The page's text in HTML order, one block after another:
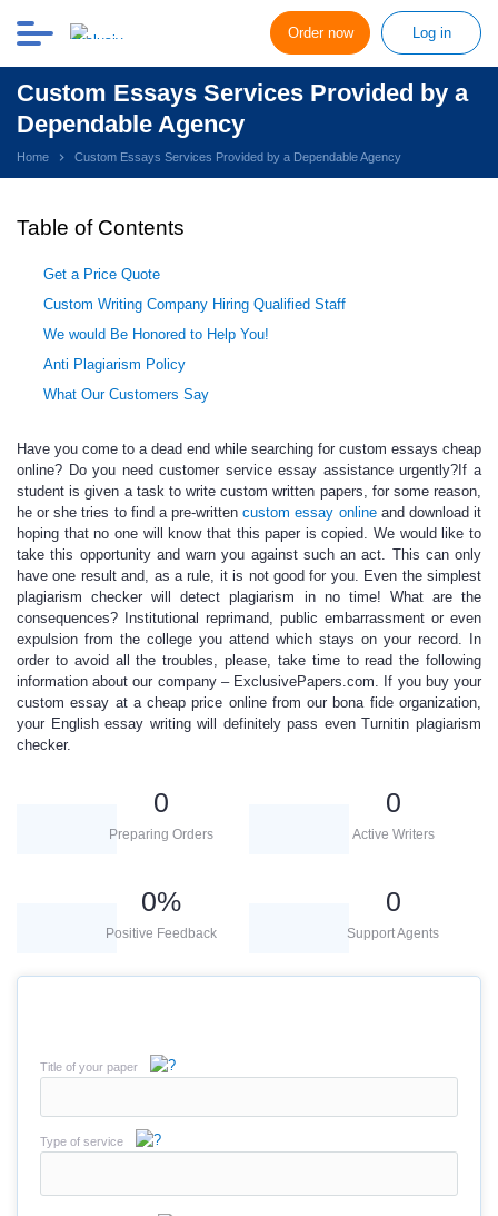
Order now Log in
Custom Essays Services Provided by a
Dependable Agency
Home Custom Essays Services Provided by a Dependable Agency
Table of Contents
Get a Price Quote
Custom Writing Company Hiring Qualified Staff
We would Be Honored to Help You!
Anti Plagiarism Policy
What Our Customers Say
Have you come to a dead end while searching for custom essays cheap
online? Do you needcustomer service essay assistance urgently?If a
student is given a task to write custom written papers, for some reason,
he or she tries to find a pre-writtencustom essay onlineand download it
hoping that no one will know that this paper is copied. We would like to
take this opportunity and warn you against such an act. This can only
have one result and, as a rule, it is not good for you. Even the simplest
plagiarism checker will
detect plagiarism in no time! What are the
consequences? Institutional reprimand, public embarrassment or even
expulsion from the college you attend which stays on your record. In
order to avoid all the troubles, please, take time to read the following
information about our company – ExclusivePapers.com. If you buy your
custom essay at acheap price onlinefrom our bona fide organization,
your English essay writingwill definitely pass even Turnitin plagiarism
checker.
0
Preparing Orders
0
Active Writers
0%
Positive Feedback
0
Support Agents
Title of your paper
Type of service